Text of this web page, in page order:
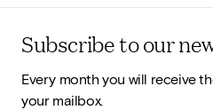
Subscribe to our
Every month you will receive
your mailbox.